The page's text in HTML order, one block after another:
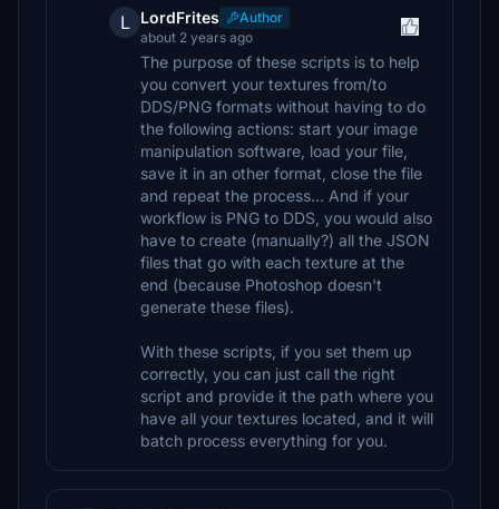
L LordFrites
Author
about 2 years ago
The purpose of these scripts is to help
you convert your textures from/to
DDS/PNG formats without having to do
the following actions: start your image
manipulation software, load your file,
save it in an other format, close the file
and repeat the process... And if your
workflow is PNG to DDS, you would also
have to create (manually?) all the JSON
files that go with each texture at the
end (because Photoshop doesn't
generate these files).
With these scripts, if you set them up
correctly, you can just call the right
script and provide it the path where you
have all your textures located, and it will
batch process everything for you.